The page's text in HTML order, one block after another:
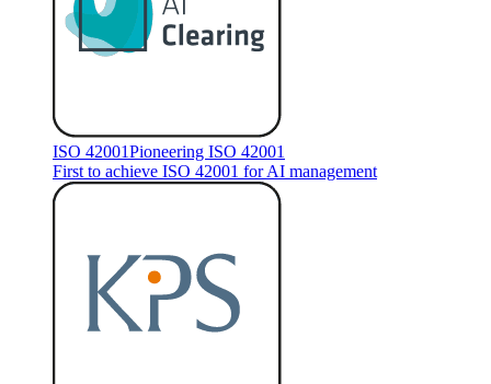
ISO 42001Pioneering ISO 42001
First to achieve ISO 42001 for AI management